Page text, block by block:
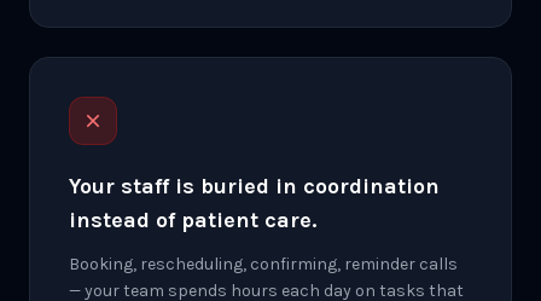
Your staff is buried in coordination
instead of patient care.
Booking, rescheduling, confirming, reminder calls
— your team spends hours each day on tasks that